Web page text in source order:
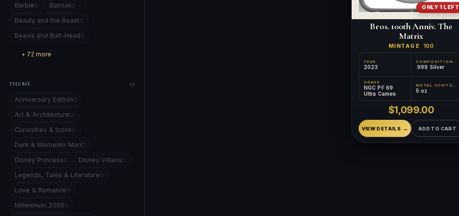
Barbie0 Batman0
Beauty and the Beast0
Beavis and Butt-Head0
+ 72 more
THEME 17
Anniversary Edition0
Art & Architecture0
Curiosities & Icons0
Dark & Memento Mori0
Disney Princess0 Disney Villains0
Legends, Tales & Literature0
Love & Romance0
Millennium 20000
ONLY 1 LEFT
Bros. 100th Anniv. The
Matrix
MINTAGE 100
YEAR
2023
COMPOSITION
.999 Silver
GRADE
NGC PF 69
Ultra Cameo
METAL CONTENT
5 oz
$1,099.00
VIEW DETAILS ADD TO CART